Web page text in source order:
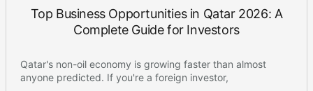
Top Business Opportunities in Qatar 2026: A
Complete Guide for Investors
Qatar's non-oil economy is growing faster than almost
anyone predicted. If you're a foreign investor,